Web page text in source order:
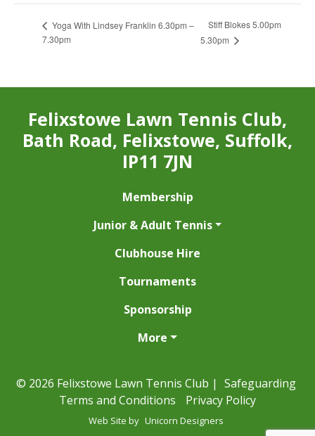
Yoga With Lindsey Franklin 6.30pm –
7.30pm
Stiff Blokes 5.00pm
5.30pm
Felixstowe Lawn Tennis Club,
Bath Road, Felixstowe, Suffolk,
IP11 7JN
Membership
Junior & Adult Tennis
Clubhouse Hire
Tournaments
Sponsorship
More
© 2026 Felixstowe Lawn Tennis Club | Safeguarding
Terms and Conditions
Privacy Policy
Web Site by Unicorn Designers